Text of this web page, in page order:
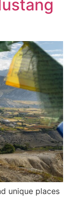
unique places